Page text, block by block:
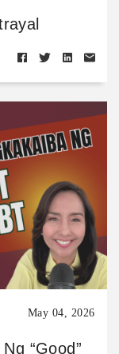
May 04, 2026
“Good”